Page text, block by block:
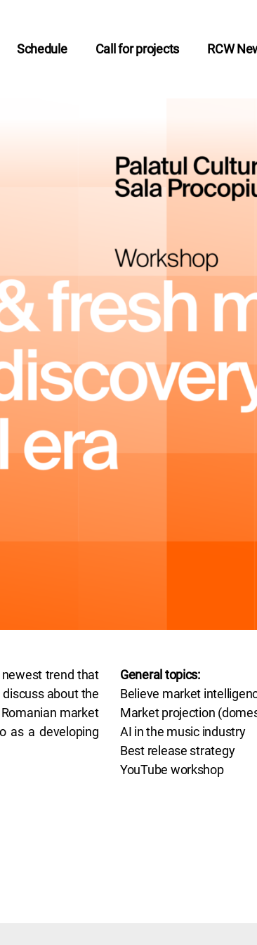
Schedule Call for projects RCW
trend that
about the
market
as a developing
General topics:
Believe market
Market projection
AI in the music industry
Best release strategy
YouTube workshop